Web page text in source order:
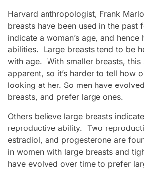
Harvard anthropologist, Frank
breasts have been used in the past
indicate a woman’s age, and
abilities. Large breasts tend to be
with age. With smaller breasts, this
apparent, so it’s harder to tell how
looking at her. So men have
breasts, and prefer large ones.
Others believe large breasts
reproductive ability. Two
estradiol, and progesterone are
in women with large breasts and
have evolved over time to prefer